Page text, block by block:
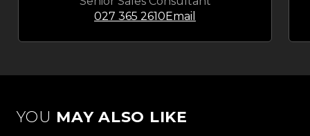
027 365 2610 Email
YOU MAY ALSO LIKE